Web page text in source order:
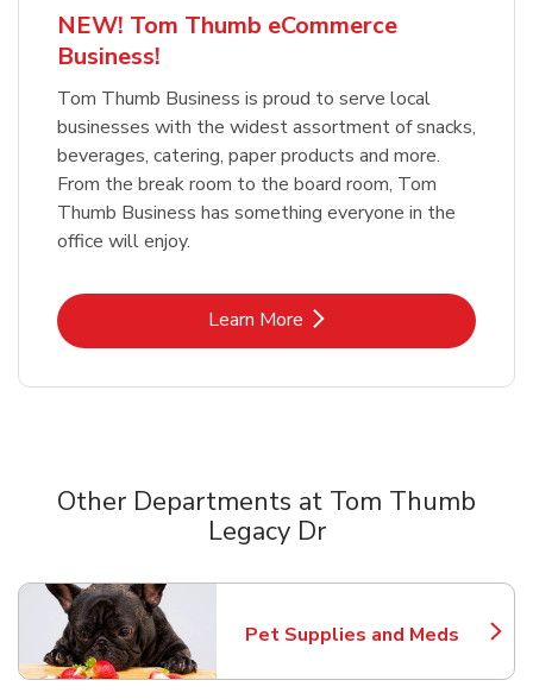
NEW! Tom Thumb eCommerce
Business!
Tom Thumb Business is proud to serve local
businesses with the widest assortment of snacks,
beverages, catering, paper products and more.
From the break room to the board room, Tom
Thumb Business has something everyone in the
office will enjoy.
Learn MoreLink Opens in New Tab
Other Departments at Tom Thumb
Legacy Dr
Pet Supplies and Meds
Link Opens in New Tab